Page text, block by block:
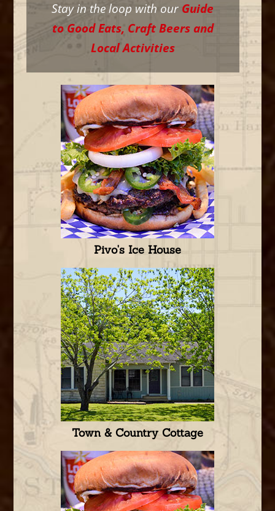
Stay in the loop with our Guide
to Good Eats, Craft Beers and
Local Activities
Pivo's Ice House
Town & Country Cottage